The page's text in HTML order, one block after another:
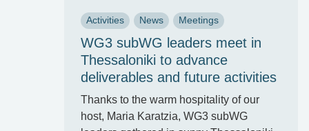
Activities News Meetings
WG3 subWG leaders meet in
Thessaloniki to advance
deliverables and future activities
Thanks to the warm hospitality of our
host, Maria Karatzia, WG3 subWG